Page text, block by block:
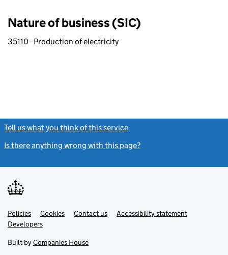
Nature of business (SIC)
35110 - Production of electricity
Tell us what you think of this service
Is there anything wrong with this page?
Support links
PoliciesLink
opens
in
tab
Cookies Contact usLinkAccessibility statement
DevelopersLink
in
new
Built by Companies House